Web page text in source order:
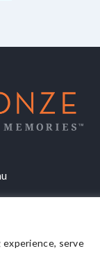
serve
VIC, 3175